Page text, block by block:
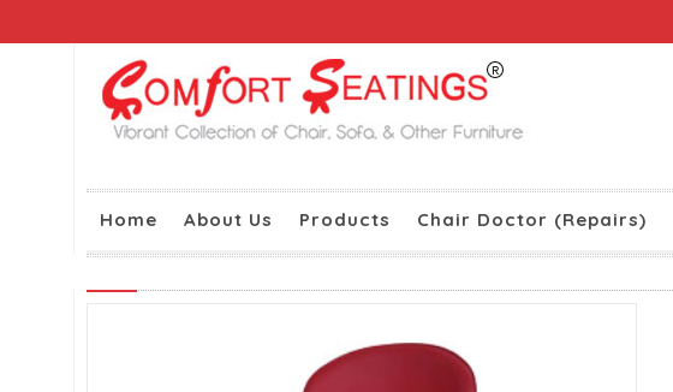
Home About Us Products Chair Doctor (Repairs)